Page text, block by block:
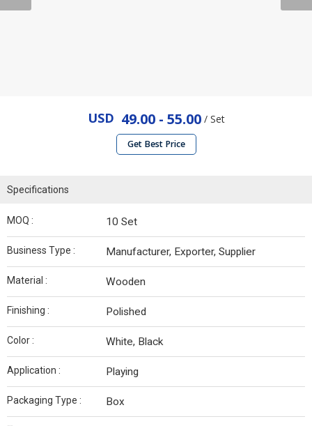
USD 49.00 - 55.00/ Set
Get Best Price
Specifications
MOQ : 10 Set
Business Type : Manufacturer, Exporter, Supplier
Material : Wooden
Finishing : Polished
Color : White, Black
Application : Playing
Packaging Type : Box